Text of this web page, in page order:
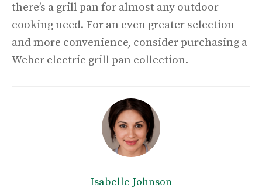
there’s a grill pan for almost any outdoor
cooking need. For an even greater selection
and more convenience, consider purchasing a
Weber electric grill pan collection.
Isabelle Johnson